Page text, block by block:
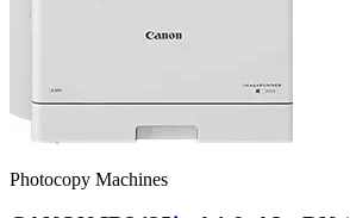
Photocopy Machines